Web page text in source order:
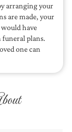
arranging your
are made, your
have
plans.
one can